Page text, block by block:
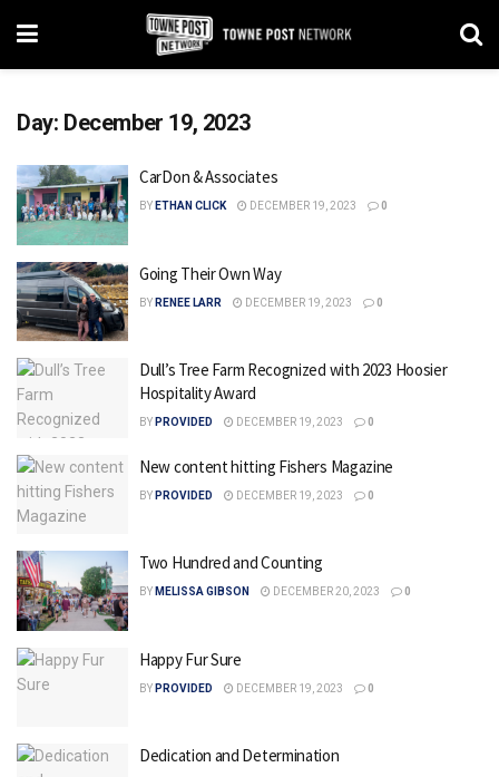
Day: December 19, 2023
CarDon & Associates
BY ETHAN CLICK DECEMBER 19, 2023 0
Going Their Own Way
BY RENEE LARR DECEMBER 19, 2023 0
Dull’s Tree Farm Recognized with 2023 Hoosier
Hospitality Award
BY PROVIDED DECEMBER 19, 2023 0
New content hitting Fishers Magazine
BY PROVIDED DECEMBER 19, 2023 0
Two Hundred and Counting
BY MELISSA GIBSON DECEMBER 20, 2023 0
Happy Fur Sure
BY PROVIDED DECEMBER 19, 2023 0
Dedication and Determination